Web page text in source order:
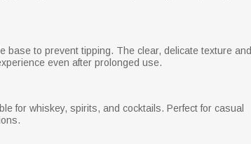
to prevent tipping. The clear, delicate texture and
even after prolonged use.
for whiskey, spirits, and cocktails. Perfect for casual